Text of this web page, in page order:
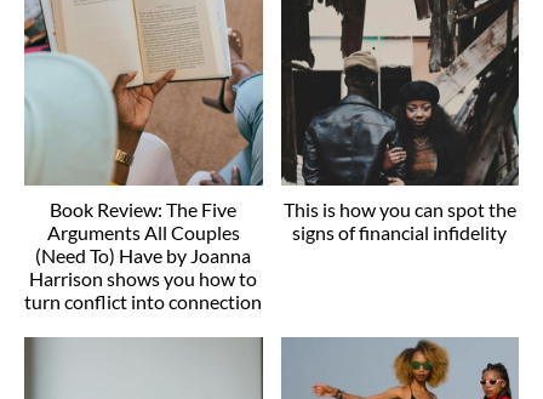
Book Review: The Five
Arguments All Couples
(Need To) Have by Joanna
Harrison shows you how to
turn conflict into connection
This is how you can spot the
signs of financial infidelity